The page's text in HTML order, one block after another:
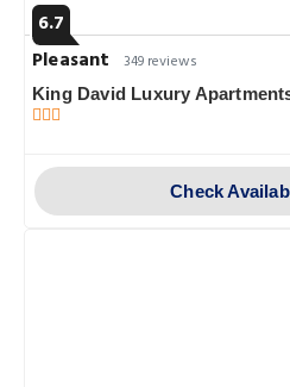
6.7
Pleasant
349 reviews
King David Luxury
Check